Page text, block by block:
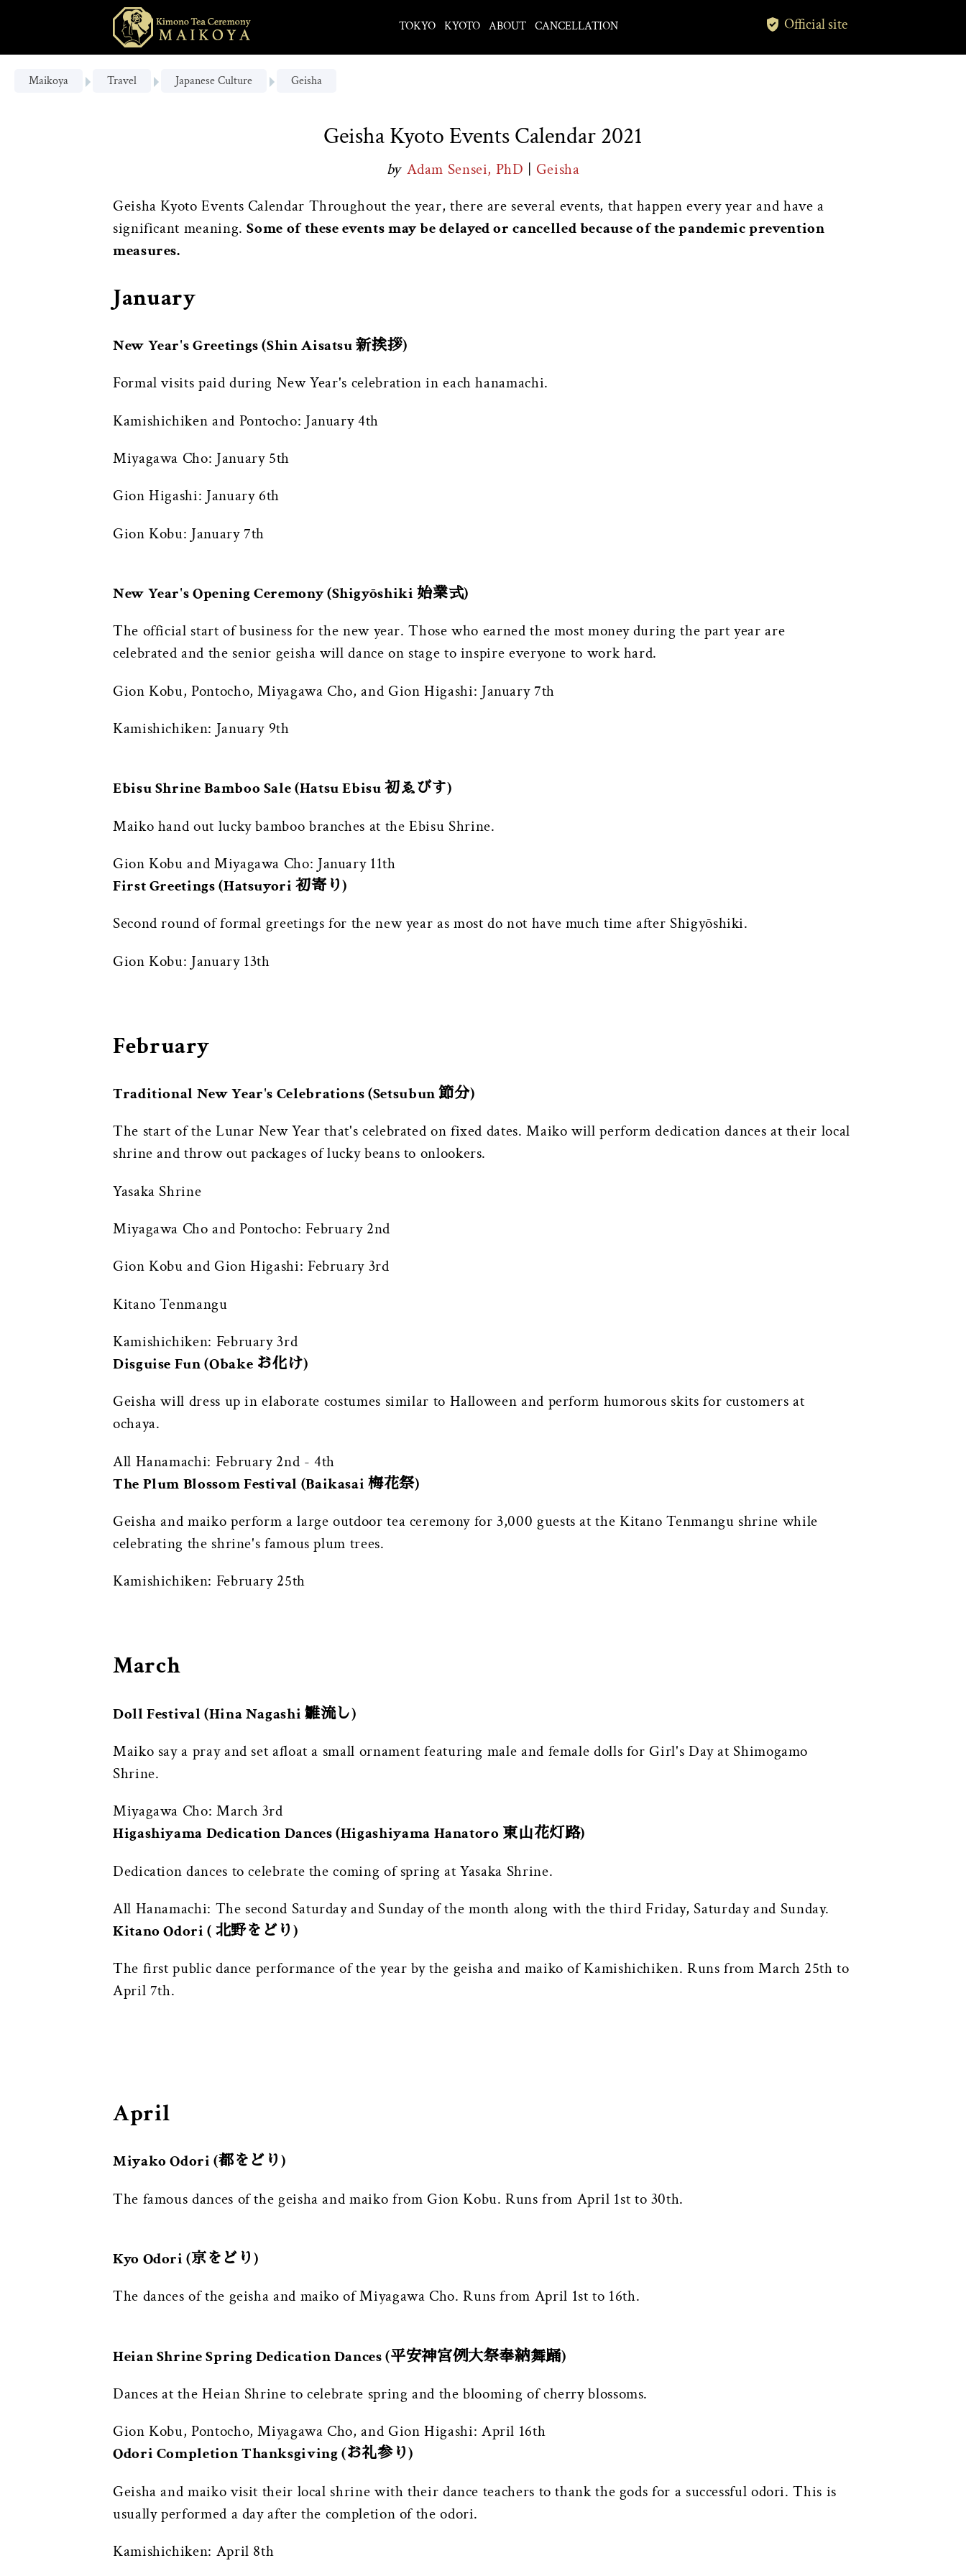
TOKYO KYOTO ABOUT CANCELLATION Official site
Maikoya Travel Japanese Culture Geisha
Geisha Kyoto Events Calendar 2021
by Adam Sensei, PhD | Geisha
Geisha Kyoto Events Calendar Throughout the year, there are several events, that happen every year and have a
significant meaning.Some of these events may be delayed or cancelled because of the pandemic prevention
measures.
January
New Year's Greetings (Shin Aisatsu 新挨拶)
Formal visits paid during New Year's celebration in each hanamachi.
Kamishichiken and Pontocho: January 4th
Miyagawa Cho: January 5th
Gion Higashi: January 6th
Gion Kobu: January 7th
New Year's Opening Ceremony (Shigyōshiki 始業式)
The official start of business for the new year. Those who earned the most money during the part year are
celebrated and the senior geisha will dance on stage to inspire everyone to work hard.
Gion Kobu, Pontocho, Miyagawa Cho, and Gion Higashi: January 7th
Kamishichiken: January 9th
Ebisu Shrine Bamboo Sale (Hatsu Ebisu 初ゑびす)
Maiko hand out lucky bamboo branches at the Ebisu Shrine.
Gion Kobu and Miyagawa Cho: January 11th
First Greetings (Hatsuyori 初寄り)
Second round of formal greetings for the new year as most do not have much time after Shigyōshiki.
Gion Kobu: January 13th
February
Traditional New Year's Celebrations (Setsubun 節分)
The start of the Lunar New Year that's celebrated on fixed dates. Maiko will perform dedication dances at their local
shrine and throw out packages of lucky beans to onlookers.
Yasaka Shrine
Miyagawa Cho and Pontocho: February 2nd
Gion Kobu and Gion Higashi: February 3rd
Kitano Tenmangu
Kamishichiken: February 3rd
Disguise Fun (Obake お化け)
Geisha will dress up in elaborate costumes similar to Halloween and perform humorous skits for customers at
ochaya.
All Hanamachi: February 2nd - 4th
The Plum Blossom Festival (Baikasai 梅花祭)
Geisha and maiko perform a large outdoor tea ceremony for 3,000 guests at the Kitano Tenmangu shrine while
celebrating the shrine's famous plum trees.
Kamishichiken: February 25th
March
Doll Festival (Hina Nagashi 雛流し)
Maiko say a pray and set afloat a small ornament featuring male and female dolls for Girl's Day at Shimogamo
Shrine.
Miyagawa Cho: March 3rd
Higashiyama Dedication Dances (Higashiyama Hanatoro 東山花灯路)
Dedication dances to celebrate the coming of spring at Yasaka Shrine.
All Hanamachi: The second Saturday and Sunday of the month along with the third Friday, Saturday and Sunday.
Kitano Odori ( 北野をどり)
The first public dance performance of the year by the geisha and maiko of Kamishichiken. Runs from March 25th to
April 7th.
April
Miyako Odori (都をどり)
The famous dances of the geisha and maiko from Gion Kobu. Runs from April 1st to 30th.
Kyo Odori (京をどり)
The dances of the geisha and maiko of Miyagawa Cho. Runs from April 1st to 16th.
Heian Shrine Spring Dedication Dances (平安神宮例大祭奉納舞踊)
Dances at the Heian Shrine to celebrate spring and the blooming of cherry blossoms.
Gion Kobu, Pontocho, Miyagawa Cho, and Gion Higashi: April 16th
Odori Completion Thanksgiving (お礼参り)
Geisha and maiko visit their local shrine with their dance teachers to thank the gods for a successful odori. This is
usually performed a day after the completion of the odori.
Kamishichiken: April 8th